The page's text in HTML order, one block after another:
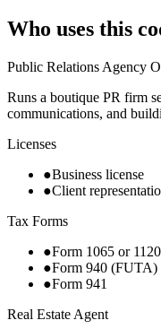
Who uses this
Public Relations Agency
Runs a boutique PR firm
communications, and
Licenses
●Business license
●Client
Tax Forms
●Form 1065 or
●Form 940 (FUTA)
●Form 941
Real Estate Agent